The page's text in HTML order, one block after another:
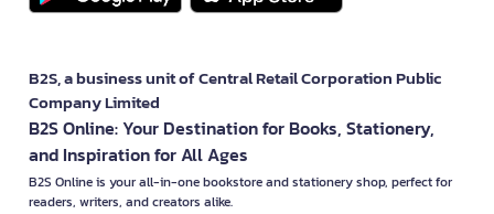
B2S, a business unit of Central Retail Corporation Public
Company Limited
B2S Online: Your Destination for Books, Stationery,
and Inspiration for All Ages
B2S Online is your all-in-one bookstore and stationery shop, perfect for
readers, writers, and creators alike.